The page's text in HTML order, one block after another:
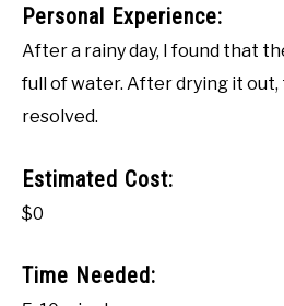
Personal Experience:
After a rainy day, I found that
full of water. After drying it
resolved.
Estimated Cost:
$0
Time Needed: